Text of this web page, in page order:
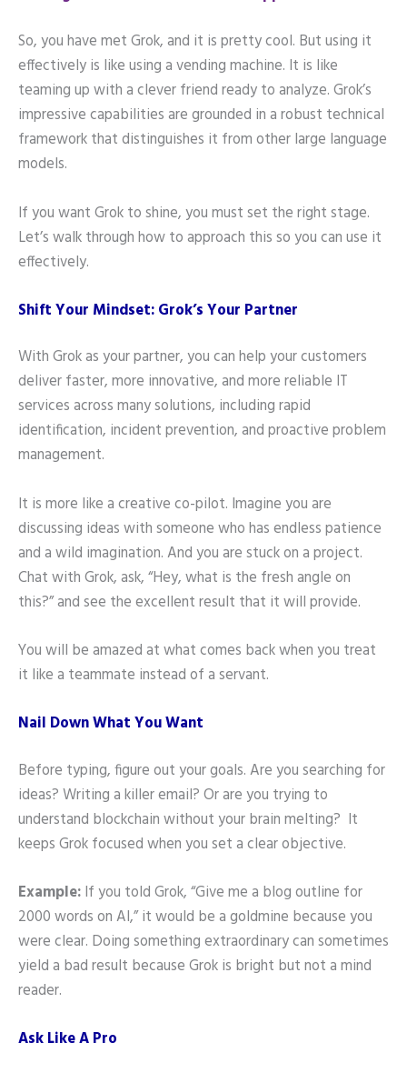
So, you have met Grok, and it is pretty cool. But using it
effectively is like using a vending machine. It is like
teaming up with a clever friend ready to analyze. Grok’s
impressive capabilities are grounded in a robust technical
framework that distinguishes it from other large language
models.
If you want Grok to shine, you must set the right stage.
Let’s walk through how to approach this so you can use it
effectively.
Shift Your Mindset: Grok’s Your Partner
With Grok as your partner, you can help your customers
deliver faster, more innovative, and more reliable IT
services across many solutions, including rapid
identification, incident prevention, and proactive problem
management.
It is more like a creative co-pilot. Imagine you are
discussing ideas with someone who has endless patience
and a wild imagination. And you are stuck on a project.
Chat with Grok, ask, “Hey, what is the fresh angle on
this?” and see the excellent result that it will provide.
You will be amazed at what comes back when you treat
it like a teammate instead of a servant.
Nail Down What You Want
Before typing, figure out your goals. Are you searching for
ideas? Writing a killer email? Or are you trying to
understand blockchain without your brain melting? It
keeps Grok focused when you set a clear objective.
Example:If you told Grok, “Give me a blog outline for
2000 words on AI,” it would be a goldmine because you
were clear. Doing something extraordinary can sometimes
yield a bad result because Grok is bright but not a mind
reader.
Ask Like A Pro